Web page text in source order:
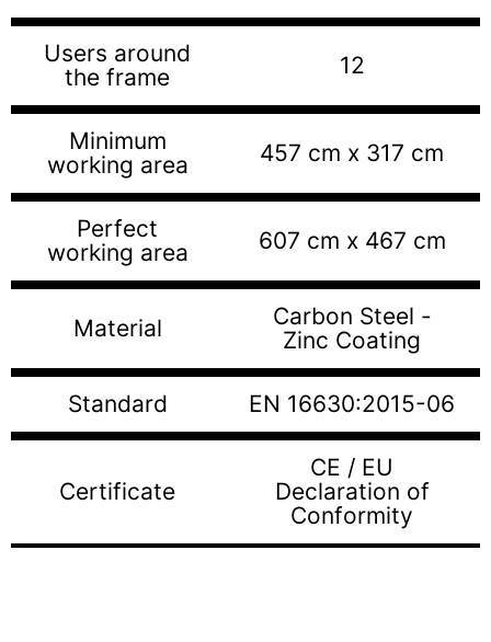
Users around
the frame
12
Minimum
working area
457 cm x 317 cm
Perfect
working area
607 cm x 467 cm
Material
Carbon Steel -
Zinc Coating
Standard EN 16630:2015-06
Certificate
CE / EU
Declaration of
Conformity